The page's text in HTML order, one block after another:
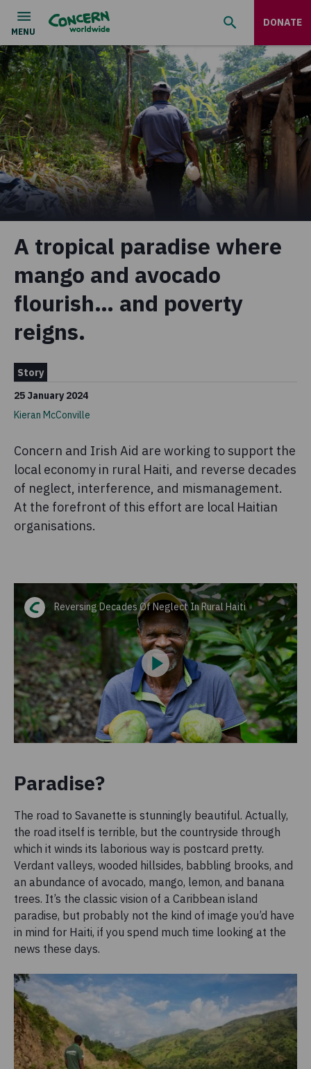
DONATE
A tropical paradise where
mango and avocado
flourish… and poverty
reigns.
Story
25 January 2024
Kieran McConville
Concern and Irish Aid are working to support the
local economy in rural Haiti, and reverse decades
of neglect, interference, and mismanagement.
At the forefront of this effort are local Haitian
organisations.
Reversing Decades Of Neglect In Rural Haiti
Paradise?
The road to Savanette is stunningly beautiful. Actually,
the road itself is terrible, but the countryside through
which it winds its laborious way is postcard pretty.
Verdant valleys, wooded hillsides, babbling brooks, and
an abundance of avocado, mango, lemon, and banana
trees. It’s the classic vision of a Caribbean island
paradise, but probably not the kind of image you’d have
in mind for Haiti, if you spend much time looking at the
news these days.